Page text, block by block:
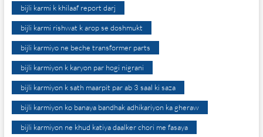
bijli karmi k khilaaf report darj
bijli karmi rishwat k arop se doshmukt
bijli karmiyo ne beche transformer parts
bijli karmiyon k karyon par hogi nigrani
bijli karmiyon k sath maarpit par ab 3 saal ki saza
bijli karmiyon ko banaya bandhak adhikariyon ka gheraw
bijli karmiyon ne khud katiya daalker chori me fasaya